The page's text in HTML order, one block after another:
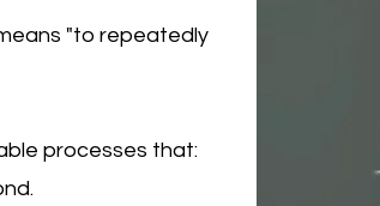
"to repeatedly
processes that: